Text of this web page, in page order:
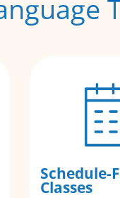
Schedule-
Classes